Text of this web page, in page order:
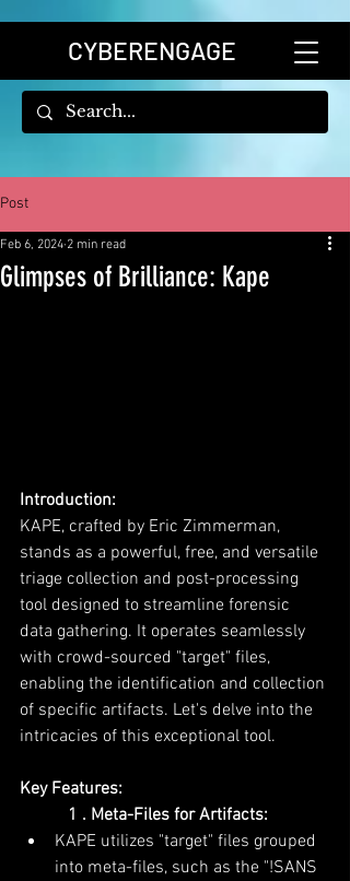
CYBERENGAGE
Post
Glimpses of Brilliance: Kape
Feb 6, 2024 2 min read
Introduction:
KAPE, crafted by Eric Zimmerman,
stands as a powerful, free, and versatile
triage collection and post-processing
tool designed to streamline forensic
data gathering. It operates seamlessly
with crowd-sourced "target" files,
enabling the identification and collection
of specific artifacts. Let's delve into the
intricacies of this exceptional tool.
Key Features:
           1 . Meta-Files for Artifacts:
KAPE utilizes "target" files grouped
into meta-files, such as the "!SANS